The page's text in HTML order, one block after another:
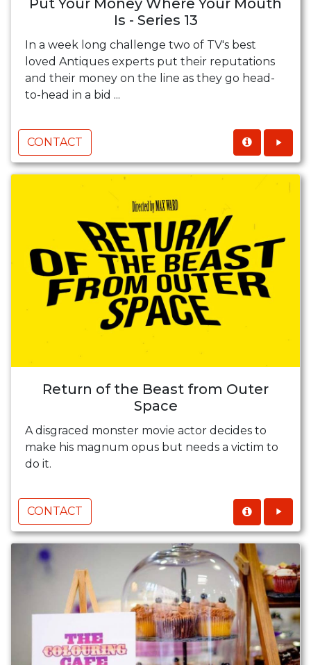
Put Your Money Where Your Mouth
Is - Series 13
In a week long challenge two of TV's best
loved Antiques experts put their reputations
and their money on the line as they go head-
to-head in a bid ...
CONTACT
Return of the Beast from Outer
Space
A disgraced monster movie actor decides to
make his magnum opus but needs a victim to
do it.
CONTACT